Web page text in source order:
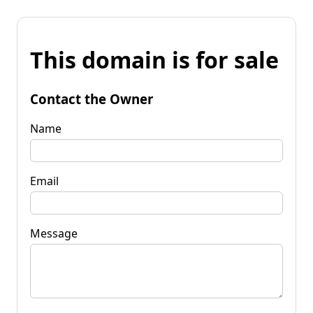
This domain is for sale
Contact the Owner
Name
Email
Message